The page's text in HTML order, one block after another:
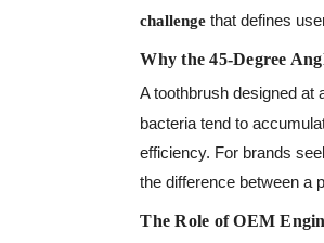
challenge that defines
Why the 45-Degree
A toothbrush designed at
bacteria tend to
efficiency. For brands
the difference between a
The Role of OEM